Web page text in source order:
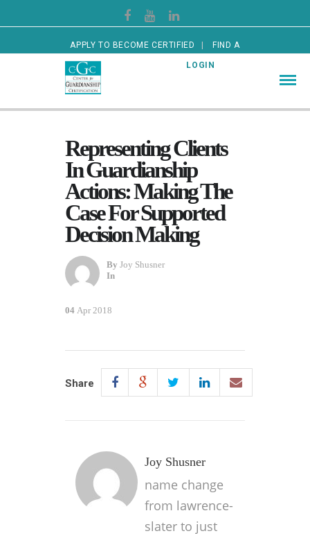
APPLY TO BECOME CERTIFIED FIND A
CERTIFIED GUARDIAN LOGIN
Representing Clients
In Guardianship
Actions: Making The
Case For Supported
Decision Making
By Joy Shusner
In
04 Apr 2018
Share
Joy Shusner
name change
from lawrence-
slater to just